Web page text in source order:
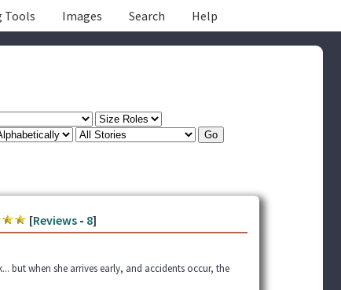
Tools Images Search Help
[Reviews- 8]
but when she arrives early, and accidents occur, the